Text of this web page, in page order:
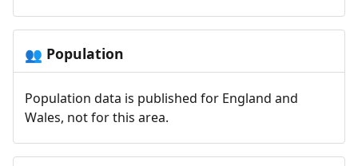
👥 Population
Population data is published for England and
Wales, not for this area.